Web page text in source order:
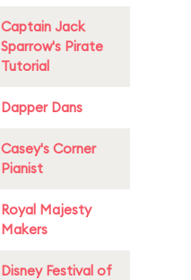
Captain Jack
Sparrow's Pirate
Tutorial
Dapper Dans
Casey's Corner
Pianist
Royal Majesty
Makers
Disney Festival of